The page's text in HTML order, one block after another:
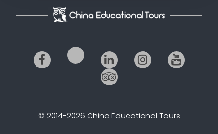
© 2014-2026 China Educational Tours